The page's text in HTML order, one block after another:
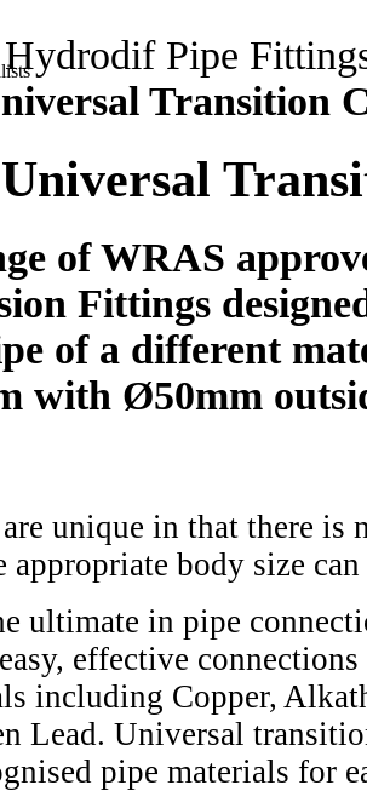
Hydrodif Pipe
Transition
of WRAS
Fittings
of a different
with Ø50mm
unique in that there is
body size
ultimate in pipe
effective
including Copper,
Lead. Universal
pipe materials for